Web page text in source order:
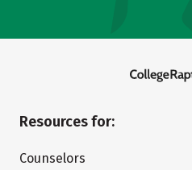
Resources for:
Counselors